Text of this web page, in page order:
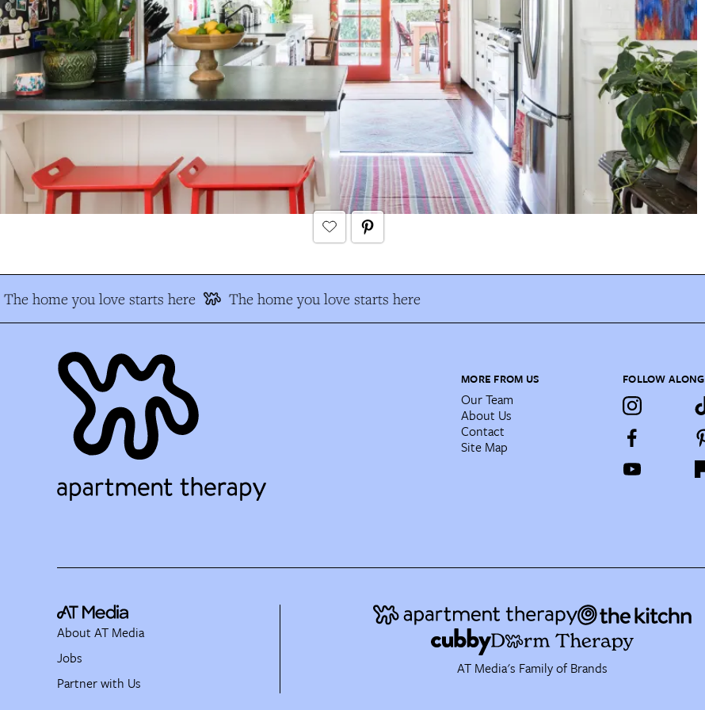
The home you love starts here The home you love starts here
MORE FROM US
Our Team
About Us
Contact
Site Map
FOLLOW ALONG
AT Media's Family of Brands
About AT Media
Jobs
Partner with Us